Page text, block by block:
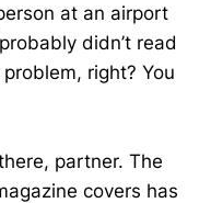
at an airport
didn’t read
right? You
partner. The
covers has